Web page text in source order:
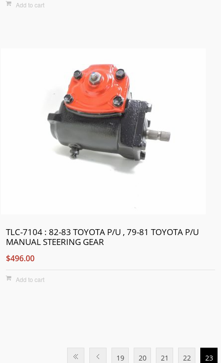
Add to cart
TLC-7104 : 82-83 TOYOTA P/U , 79-81 TOYOTA P/U
MANUAL STEERING GEAR
$496.00
Add to cart
19 20 21 22 23